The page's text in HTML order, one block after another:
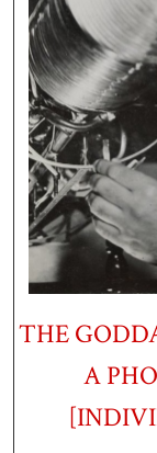
THE
A